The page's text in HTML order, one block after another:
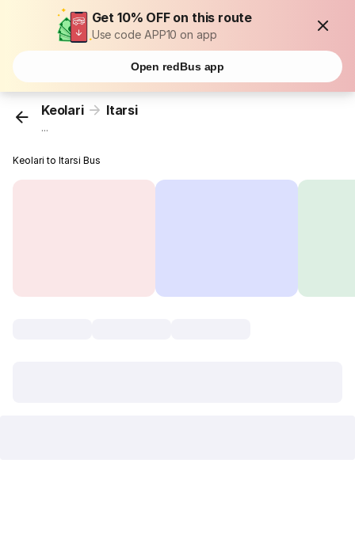
Get 10% OFF on this route
Use code APP10 on app
Open redBus app
Keolari Itarsi
...
Keolari to Itarsi Bus